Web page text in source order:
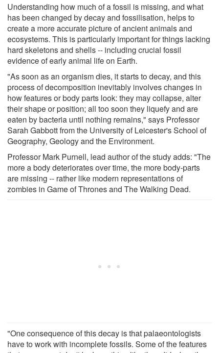
Understanding how much of a fossil is missing, and what
has been changed by decay and fossilisation, helps to
create a more accurate picture of ancient animals and
ecosystems. This is particularly important for things lacking
hard skeletons and shells -- including crucial fossil
evidence of early animal life on Earth.
"As soon as an organism dies, it starts to decay, and this
process of decomposition inevitably involves changes in
how features or body parts look: they may collapse, alter
their shape or position; all too soon they liquefy and are
eaten by bacteria until nothing remains," says Professor
Sarah Gabbott from the University of Leicester's School of
Geography, Geology and the Environment.
Professor Mark Purnell, lead author of the study adds: "The
more a body deteriorates over time, the more body-parts
are missing -- rather like modern representations of
zombies in Game of Thrones and The Walking Dead.
"One consequence of this decay is that palaeontologists
have to work with incomplete fossils. Some of the features